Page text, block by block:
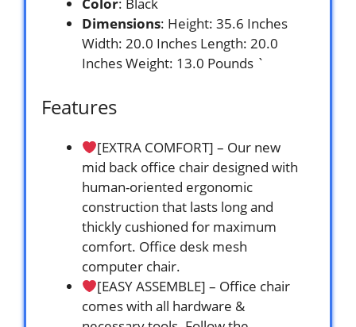
Dimensions: Height: 35.6 Inches
Width: 20.0 Inches Length: 20.0
Inches Weight: 13.0 Pounds `
Features
[EXTRA COMFORT] – Our new
mid back office chair designed with
human-oriented ergonomic
construction that lasts long and
thickly cushioned for maximum
comfort. Office desk mesh
computer chair.
[EASY ASSEMBLE] – Office chair
comes with all hardware &